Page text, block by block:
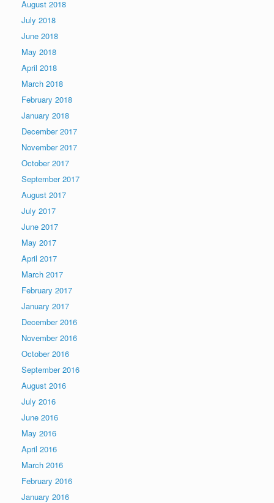
August 2018
July 2018
June 2018
May 2018
April 2018
March 2018
February 2018
January 2018
December 2017
November 2017
October 2017
September 2017
August 2017
July 2017
June 2017
May 2017
April 2017
March 2017
February 2017
January 2017
December 2016
November 2016
October 2016
September 2016
August 2016
July 2016
June 2016
May 2016
April 2016
March 2016
February 2016
January 2016